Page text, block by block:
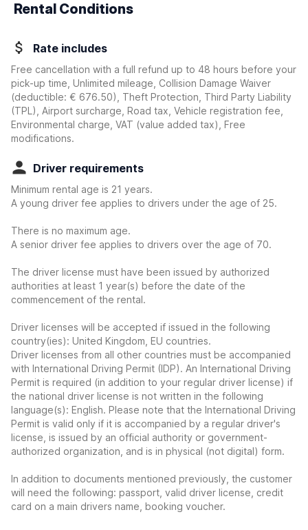
Rental Conditions
Rate includes
Free cancellation with a full refund up to 48 hours before your
pick-up time, Unlimited mileage, Collision Damage Waiver
(deductible: € 676.50)
, Theft Protection, Third Party Liability
(TPL), Airport surcharge, Road tax, Vehicle registration fee,
Environmental charge, VAT (value added tax), Free
modifications.
Driver requirements
Minimum rental age is 21 years.
A young driver fee applies to drivers under the age of 25.
There is no maximum age.
A senior driver fee applies to drivers over the age of 70.
The driver license must have been issued by authorized
authorities at least 1 year(s) before the date of the
commencement of the rental.
Driver licenses will be accepted if issued in the following
country(ies): United Kingdom, EU countries.
Driver licenses from all other countries must be accompanied
with International Driving Permit (IDP). An International Driving
Permit is required (in addition to your regular driver license) if
the national driver license is not written in the following
language(s): English. Please note that the International Driving
Permit is valid only if it is accompanied by a regular driver's
license, is issued by an official authority or government-
authorized organization, and is in physical (not digital) form.
In addition to documents mentioned previously, the customer
will need the following: passport, valid driver license, credit
card on a main drivers name, booking voucher.